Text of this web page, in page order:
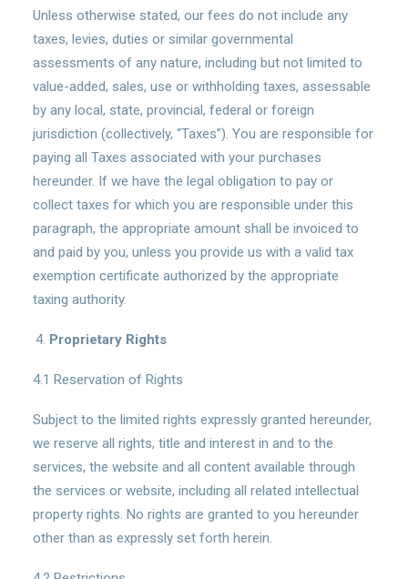
Unless otherwise stated, our fees do not include any
taxes, levies, duties or similar governmental
assessments of any nature, including but not limited to
value-added, sales, use or withholding taxes, assessable
by any local, state, provincial, federal or foreign
jurisdiction (collectively, “Taxes”). You are responsible for
paying all Taxes associated with your purchases
hereunder. If we have the legal obligation to pay or
collect taxes for which you are responsible under this
paragraph, the appropriate amount shall be invoiced to
and paid by you, unless you provide us with a valid tax
exemption certificate authorized by the appropriate
taxing authority.
Proprietary Rights
4.1 Reservation of Rights
Subject to the limited rights expressly granted hereunder,
we reserve all rights, title and interest in and to the
services, the website and all content available through
the services or website, including all related intellectual
property rights. No rights are granted to you hereunder
other than as expressly set forth herein.